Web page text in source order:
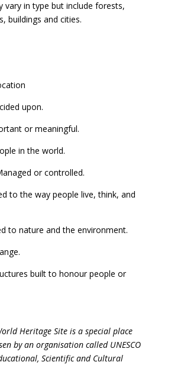
vary in type but include forests,
buildings and cities.
upon.
or meaningful.
in the world.
or controlled.
to the way people live, think, and
to nature and the environment.
built to honour people or
Heritage Site is a special place
by an organisation called UNESCO
Scientific and Cultural